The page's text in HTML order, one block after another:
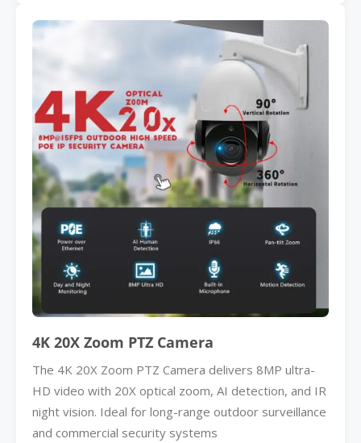
4K 20X Zoom PTZ Camera
The 4K 20X Zoom PTZ Camera delivers 8MP ultra-
HD video with 20X optical zoom, AI detection, and IR
night vision. Ideal for long-range outdoor surveillance
and commercial security systems